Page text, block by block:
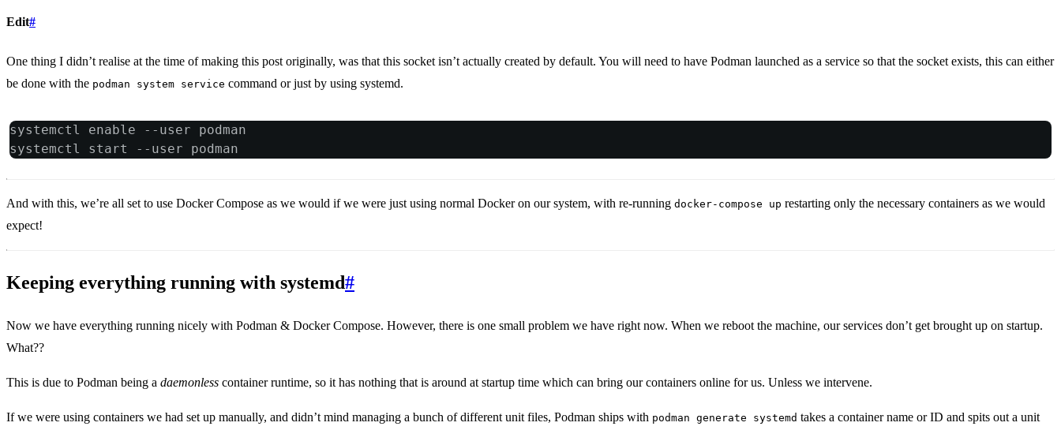
Edit#
One thing I didn’t realise at the time of making this post originally, was that this socket isn’t actually created by default. You will need to have Podman launched as a service so that the socket exists, this can either
be done with the podman system service command or just by using systemd.
systemctl enable --user podman
systemctl start --user podman
And with this, we’re all set to use Docker Compose as we would if we were just using normal Docker on our system, with re-running docker-compose up restarting only the necessary containers as we would
expect!
Keeping everything running with systemd#
Now we have everything running nicely with Podman & Docker Compose. However, there is one small problem we have right now. When we reboot the machine, our services don’t get brought up on startup.
What??
This is due to Podman being a daemonless container runtime, so it has nothing that is around at startup time which can bring our containers online for us. Unless we intervene.
If we were using containers we had set up manually, and didn’t mind managing a bunch of different unit files, Podman ships with podman generate systemd takes a container name or ID and spits out a unit